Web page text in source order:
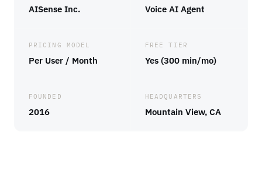
AISense Inc. Voice AI Agent
PRICING MODEL
Per User / Month
FREE TIER
Yes (300 min/mo)
FOUNDED
2016
HEADQUARTERS
Mountain View, CA